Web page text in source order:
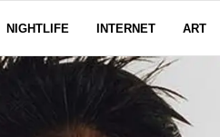
NIGHTLIFE INTERNET ART